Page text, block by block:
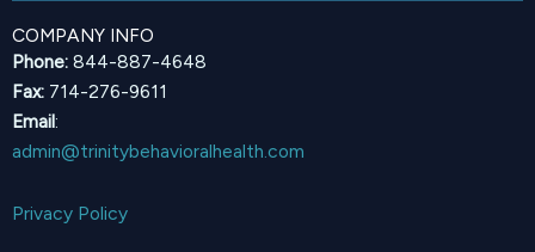
COMPANY INFO
Phone: 844-887-4648
Fax: 714-276-9611
Email:
admin@trinitybehavioralhealth.com
Privacy Policy